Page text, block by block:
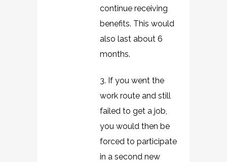
continue receiving
benefits. This would
also last about 6
months.
3. If you went the
work route and still
failed to get a job,
you would then be
forced to participate
in a second new